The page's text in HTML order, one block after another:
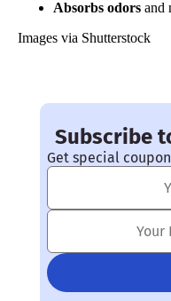
Absorbs odors and
Images via Shutterstock
Subscribe
Get special